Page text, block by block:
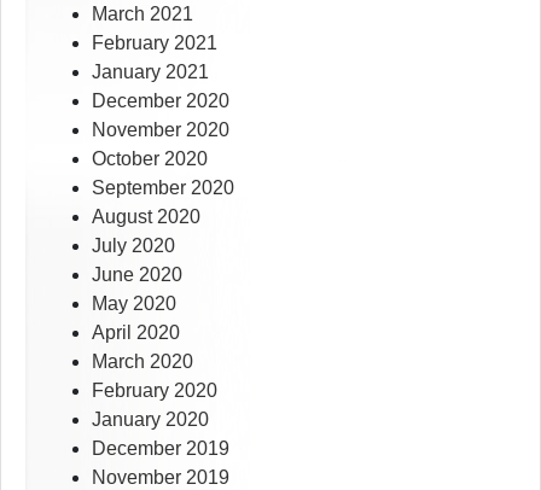
March 2021
February 2021
January 2021
December 2020
November 2020
October 2020
September 2020
August 2020
July 2020
June 2020
May 2020
April 2020
March 2020
February 2020
January 2020
December 2019
November 2019